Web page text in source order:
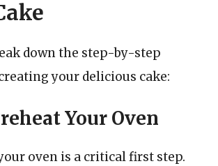
down the step-by-step
your delicious cake:
Your Oven
oven is a critical first step.